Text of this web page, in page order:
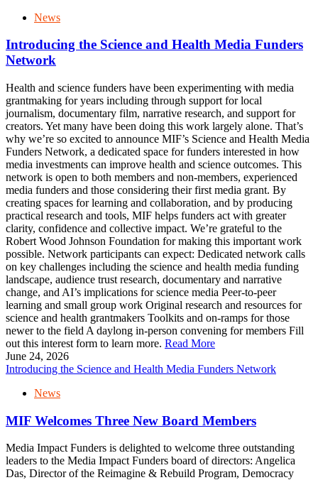
News
Introducing the Science and Health Media Funders
Network
Health and science funders have been experimenting with media
grantmaking for years including through support for local
journalism, documentary film, narrative research, and support for
creators. Yet many have been doing this work largely alone. That’s
why we’re so excited to announce MIF’s Science and Health Media
Funders Network, a dedicated space for funders interested in how
media investments can improve health and science outcomes. This
network is open to both members and non-members, experienced
media funders and those considering their first media grant. By
creating spaces for learning and collaboration, and by producing
practical research and tools, MIF helps funders act with greater
clarity, confidence and collective impact. We’re grateful to the
Robert Wood Johnson Foundation for making this important work
possible. Network participants can expect: Dedicated network calls
on key challenges including the science and health media funding
landscape, audience trust research, documentary and narrative
change, and AI’s implications for science media Peer-to-peer
learning and small group work Original research and resources for
science and health grantmakers Toolkits and on-ramps for those
newer to the field A daylong in-person convening for members Fill
out this interest form to learn more. Read More
June 24, 2026
Introducing the Science and Health Media Funders Network
News
MIF Welcomes Three New Board Members
Media Impact Funders is delighted to welcome three outstanding
leaders to the Media Impact Funders board of directors: Angelica
Das, Director of the Reimagine & Rebuild Program, Democracy